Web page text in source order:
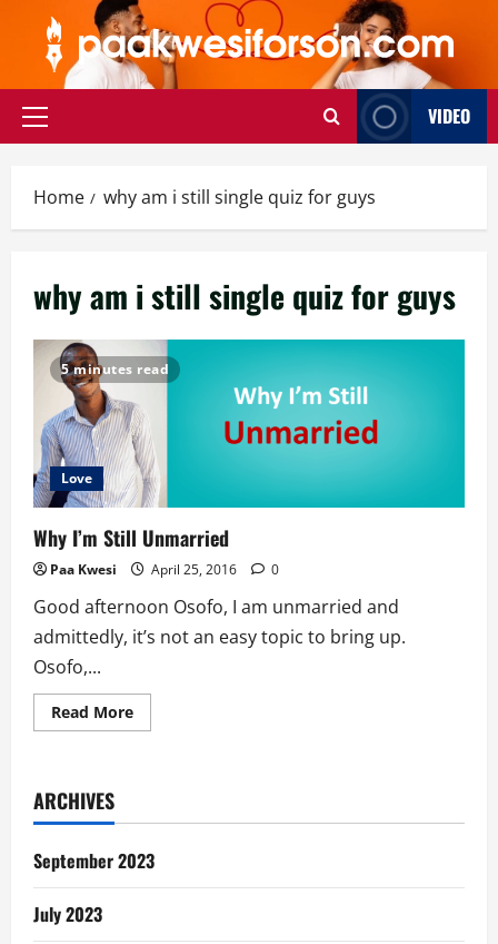
content
Primary
VIDEO
Home why am i still single quiz for guys
why am i still single quiz for guys
5 minutes read
Love
Why I’m Still Unmarried
Paa Kwesi April 25, 2016 0
Good afternoon Osofo, I am unmarried and
admittedly, it’s not an easy topic to bring up.
Osofo,...
Read MoreRead
more
ARCHIVES
September 2023
July 2023